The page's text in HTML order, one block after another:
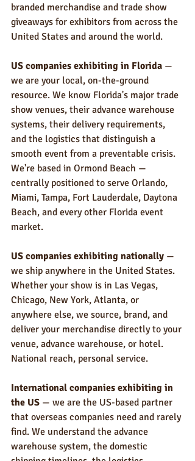
branded merchandise and trade show
giveaways for exhibitors from across the
United States and around the world.
US companies exhibiting in Florida —
we are your local, on-the-ground
resource. We know Florida's major trade
show venues, their advance warehouse
systems, their delivery requirements,
and the logistics that distinguish a
smooth event from a preventable crisis.
We're based in Ormond Beach —
centrally positioned to serve Orlando,
Miami, Tampa, Fort Lauderdale, Daytona
Beach, and every other Florida event
market.
US companies exhibiting nationally —
we ship anywhere in the United States.
Whether your show is in Las Vegas,
Chicago, New York, Atlanta, or
anywhere else, we source, brand, and
deliver your merchandise directly to your
venue, advance warehouse, or hotel.
National reach, personal service.
International companies exhibiting in
the US — we are the US-based partner
that overseas companies need and rarely
find. We understand the advance
warehouse system, the domestic